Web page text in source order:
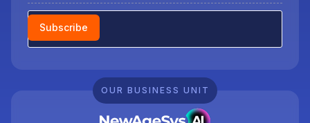
Newsletter
Subscribe
OUR BUSINESS UNIT